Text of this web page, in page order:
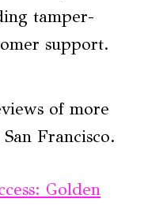
tamper-
support.
of more
Francisco.
Golden